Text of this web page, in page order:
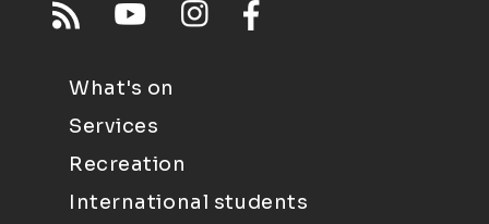
What's on
Services
Recreation
International students